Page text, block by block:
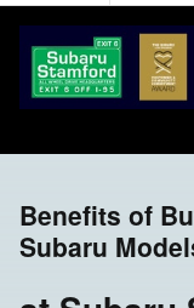
Benefits of
Subaru